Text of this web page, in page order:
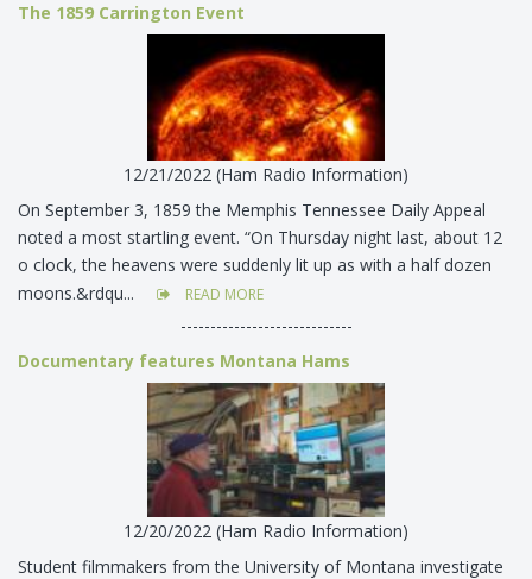
The 1859 Carrington Event
12/21/2022 (Ham Radio Information)
On September 3, 1859 the Memphis Tennessee Daily Appeal
noted a most startling event. “On Thursday night last, about 12
o clock, the heavens were suddenly lit up as with a half dozen
moons.&rdqu...
READ MORE
-----------------------------
Documentary features Montana Hams
12/20/2022 (Ham Radio Information)
Student filmmakers from the University of Montana investigate